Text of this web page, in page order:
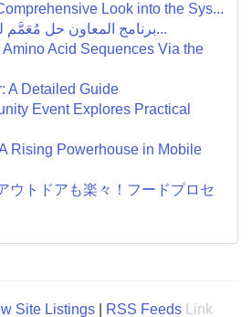
Look into the Sys...
برنامج المعاون حل مُعَمَّم لـ تنظيم الحضور...
Amino Acid Sequences Via the
A Detailed Guide
Event Explores Practical
Rising Powerhouse in Mobile
ウトドアも楽々！フードプロセ
Site Listings RSS Feeds Link